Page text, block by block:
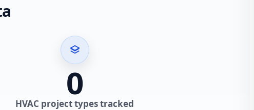
0
HVAC project types tracked